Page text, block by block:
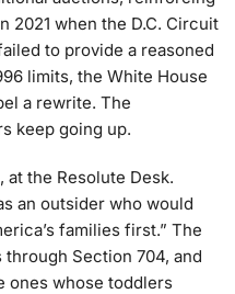
2021 when the D.C. Circuit
to provide a reasoned
limits, the White House
a rewrite. The
keep going up.
the Resolute Desk.
an outsider who would
families first.” The
through Section 704, and
ones whose toddlers